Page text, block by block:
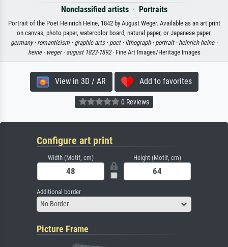
Nonclassified artists· Portraits
Portrait of the Poet Heinrich Heine, 1842 by August Weger. Available as an art print
on canvas, photo paper, watercolor board, natural paper, or Japanese paper.
germany · romanticism · graphic arts · poet · lithograph · portrait · heinrich heine ·
heine · weger · august 1823-1892· Fine Art Images/Heritage Images
View in 3D / AR Add to favorites
0 Reviews
Configure art print
Width (Motif, cm) Height (Motif, cm)
Additional border
No Border
Picture Frame